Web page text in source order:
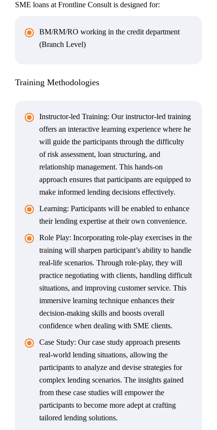
SME loans at Frontline Consult is designed for:
BM/RM/RO working in the credit department
(Branch Level)
Training Methodologies
Instructor-led Training: Our instructor-led training
offers an interactive learning experience where he
will guide the participants through the difficulty
of risk assessment, loan structuring, and
relationship management. This hands-on
approach ensures that participants are equipped to
make informed lending decisions effectively.
Learning: Participants will be enabled to enhance
their lending expertise at their own convenience.
Role Play: Incorporating role-play exercises in the
training will sharpen participant’s ability to handle
real-life scenarios. Through role-play, they will
practice negotiating with clients, handling difficult
situations, and improving customer service. This
immersive learning technique enhances their
decision-making skills and boosts overall
confidence when dealing with SME clients.
Case Study: Our case study approach presents
real-world lending situations, allowing the
participants to analyze and devise strategies for
complex lending scenarios. The insights gained
from these case studies will empower the
participants to become more adept at crafting
tailored lending solutions.